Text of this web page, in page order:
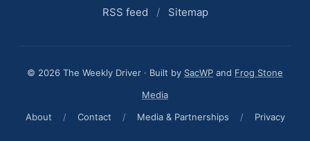
RSS feed / Sitemap
© 2026 The Weekly Driver · Built by SacWP and Frog Stone
Media
About
/ Contact / Media & Partnerships / Privacy